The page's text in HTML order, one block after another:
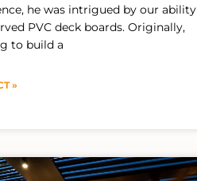
he was intrigued by our ability
PVC deck boards. Originally,
to build a
»